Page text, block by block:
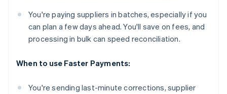
You're paying suppliers in batches, especially if you
can plan a few days ahead. You'll save on fees, and
processing in bulk can speed reconciliation.
When to use Faster Payments:
You're sending last-minute corrections, supplier